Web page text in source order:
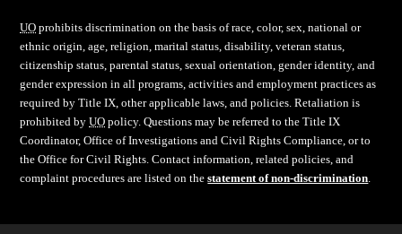
UO prohibits discrimination on the basis of race, color, sex, national or
ethnic origin, age, religion, marital status, disability, veteran status,
citizenship status, parental status, sexual orientation, gender identity, and
gender expression in all programs, activities and employment practices as
required by Title IX, other applicable laws, and policies. Retaliation is
prohibited byUO policy. Questions may be referred to the Title IX
Coordinator, Office of Investigations and Civil Rights Compliance, or to
the Office for Civil Rights. Contact information, related policies, and
complaint procedures are listed on thestatement of non-discrimination.